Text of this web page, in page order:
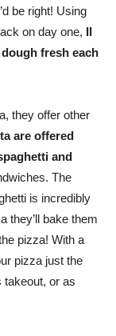
be right! Using
on day one, Il
fresh each
they offer other
are offered
and
The
is incredibly
they’ll bake them
pizza! With a
pizza just the
takeout, or as